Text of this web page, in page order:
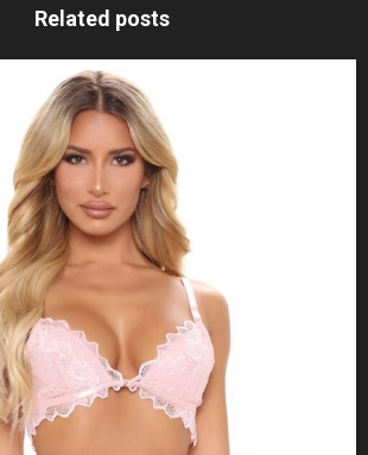
Related posts